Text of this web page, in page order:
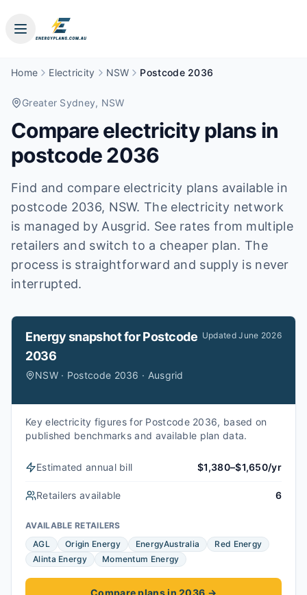
Home Electricity NSW Postcode 2036
Greater Sydney, NSW
Compare electricity plans in
postcode2036
Find and compare electricity plans available in
postcode 2036, NSW. The electricity network
is managed by Ausgrid. See rates from multiple
retailers and switch to a cheaper plan. The
process is straightforward and supply is never
interrupted.
Energy snapshot forPostcode
2036
NSW · Postcode 2036 · Ausgrid
UpdatedJune 2026
Key electricity figures for Postcode 2036, based on
published benchmarks and available plan data.
Estimated annual bill $1,380–$1,650/yr
Retailers available 6
AVAILABLE RETAILERS
AGL
Origin Energy EnergyAustralia
Red Energy
Alinta Energy
Momentum Energy
Compare plans in 2036 →